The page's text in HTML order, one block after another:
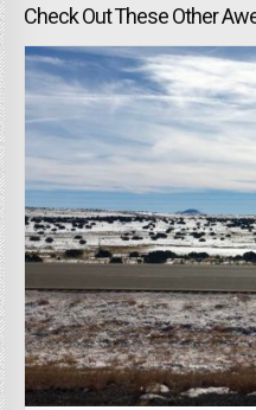
Check Out These Other